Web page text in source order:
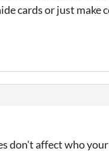
cards or just make
don't affect who